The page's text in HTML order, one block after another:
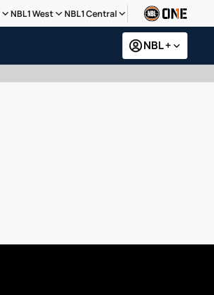
NBL1 West NBL1 Central
NBL +